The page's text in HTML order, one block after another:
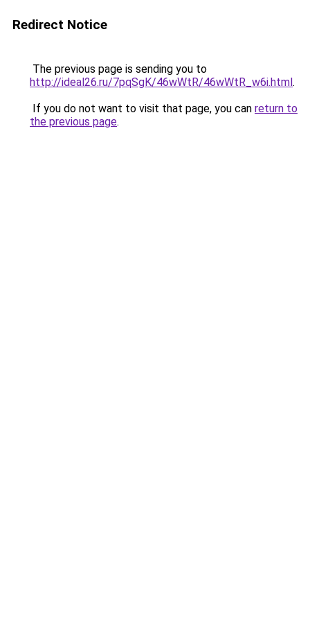
Redirect Notice
The previous page is sending you to
http://ideal26.ru/7pqSgK/46wWtR/46wWtR_w6i.html.
If you do not want to visit that page, you can return to
the previous page.